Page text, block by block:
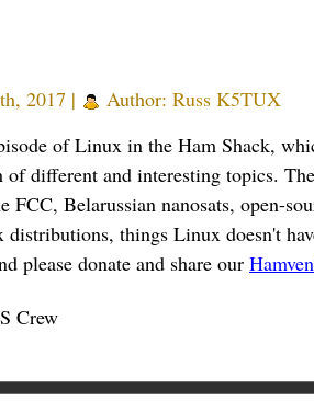
2017 | Author: Russ K5TUX
of Linux in the Ham Shack,
of different and interesting topics.
FCC, Belarussian nanosats, open-
distributions, things Linux doesn't
please donate and share our
Crew